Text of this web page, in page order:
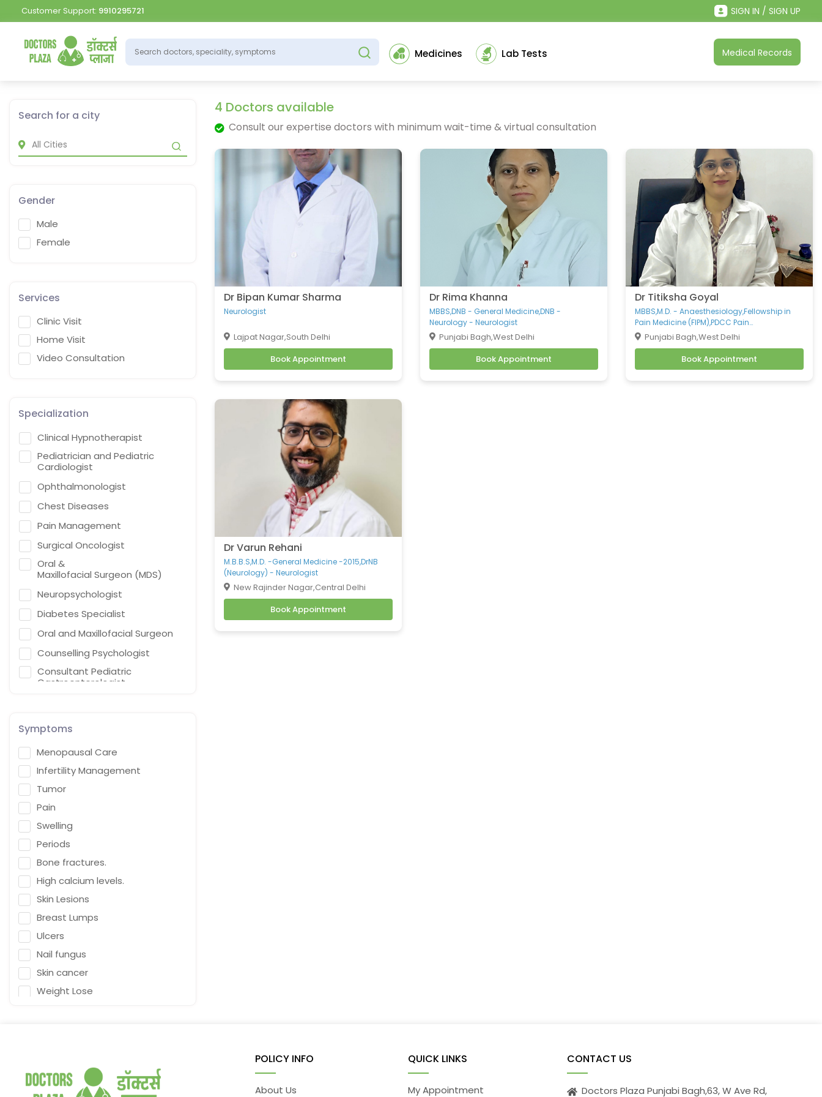
Customer Support: 9910295721 SIGN IN / SIGN UP
Medicines Lab Tests Medical Records
Search for a city
Gender
Male
Female
Services
Clinic Visit
Home Visit
Video Consultation
Specialization
Clinical Hypnotherapist
Pediatrician and Pediatric
Cardiologist
Ophthalmonologist
Chest Diseases
Pain Management
Surgical Oncologist
Oral &
Maxillofacial Surgeon (MDS)
Neuropsychologist
Diabetes Specialist
Oral and Maxillofacial Surgeon
Counselling Psychologist
Consultant Pediatric
Gastroenterologist,
General Practitioner
Surgeon
Gastroenterologist
Interventional endoscopist
Vascular Surgery
Homoeopath
Emergency Medicine
Orthopaedic Surgeon
Dietitian
Gastro Surgery
Speech therapist
General Physician
Cosmetologist
Symptoms
Menopausal Care
Infertility Management
Tumor
Pain
Swelling
Periods
Bone fractures.
High calcium levels.
Skin Lesions
Breast Lumps
Ulcers
Nail fungus
Skin cancer
Weight Lose
Fracture & Ligament Damage
Cough in adults.
4 Doctors available
Consult our expertise doctors with minimum wait-time & virtual consultation
Dr Bipan Kumar Sharma
Neurologist
Lajpat Nagar,South Delhi
Book Appointment
Dr Rima Khanna
MBBS,DNB - General Medicine,DNB -
Neurology - Neurologist
Punjabi Bagh,West Delhi
Book Appointment
Dr Titiksha Goyal
MBBS,M.D. - Anaesthesiology,Fellowship in
Pain Medicine (FIPM),PDCC Pain
Management,CCEPC Palliative care,DNB -
Pain Management,Spine Specialist
Punjabi Bagh,West Delhi
Book Appointment
Dr Varun Rehani
M.B.B.S,M.D. -General Medicine -2015,DrNB
(Neurology) - Neurologist
New Rajinder Nagar,Central Delhi
Book Appointment
POLICY INFO
About Us
QUICK LINKS
My Appointment
CONTACT US
Doctors Plaza Punjabi Bagh,63, W Ave Rd,